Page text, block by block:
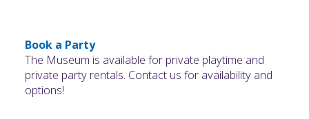
Book a Party
The Museum is available for private playtime and
private party rentals. Contact us for availability and
options!